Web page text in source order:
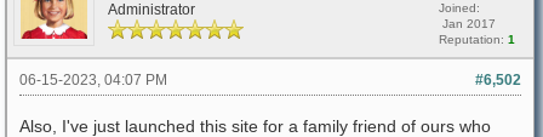
Administrator
Joined:
Jan 2017
Reputation: 1
#6,502
06-15-2023, 04:07 PM
Also, I've just launched this site for a family friend of ours who